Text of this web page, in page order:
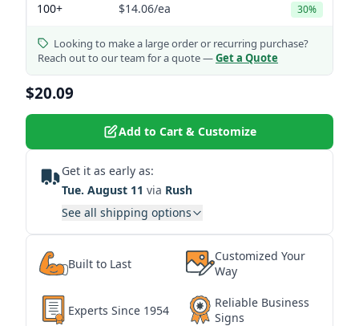
100+ $14.06/ea 30%
Looking to make a large order or recurring purchase?
Reach out to our team for a quote —Get a Quote
$20.09
Add to Cart & Customize
Get it as early as:
Tue. August 11 via Rush
See all shipping options
Built to Last
Customized Your
Way
Experts Since 1954
Reliable Business
Signs